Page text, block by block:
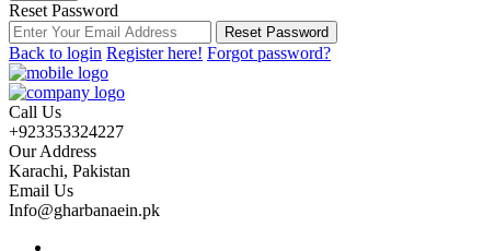
Reset Password
Reset Password
Back to login Register here! Forgot password?
Call Us
+923353324227
Our Address
Karachi, Pakistan
Email Us
Info@gharbanaein.pk